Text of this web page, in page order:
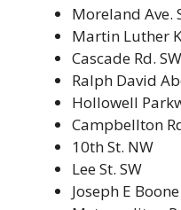
Moreland Ave.
Martin Luther
Cascade Rd. SW
Ralph David
Hollowell
Campbellton
10th St. NW
Lee St. SW
Joseph E